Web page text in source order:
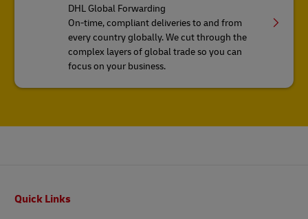
DHL Global Forwarding
On-time, compliant deliveries to and from
every country globally. We cut through the
complex layers of global trade so you can
focus on your business.
Quick Links